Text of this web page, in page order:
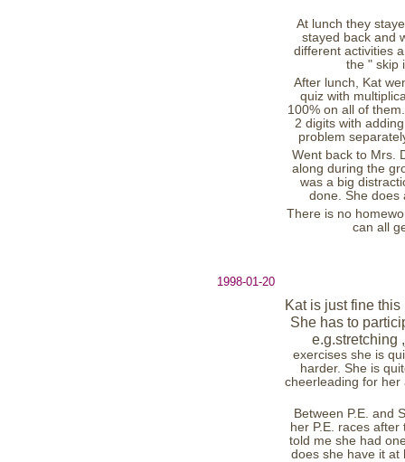
At lunch they
stayed back and
different activities
the " skip
After lunch, Kat
quiz with
100% on all of
2 digits with
problem
Went back to Mrs.
along during the
was a big
done. She does
There is no
can all
1998-01-20
Kat is just fine
She has to
e.g.stretching
exercises she is
harder. She is
cheerleading for her
Between P.E. and
her P.E. races
told me she had
does she have it at